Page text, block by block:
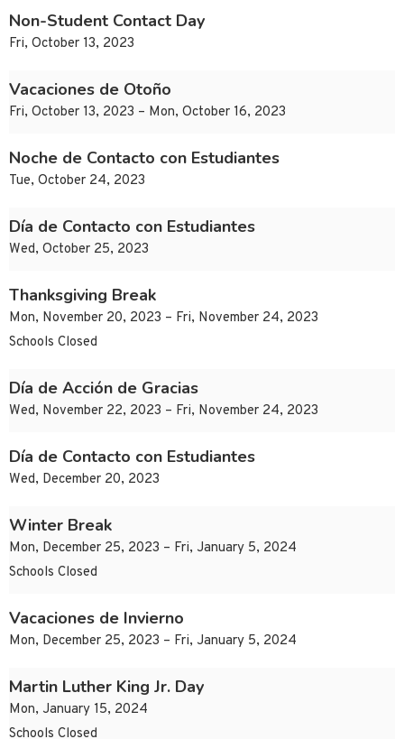
Non-Student Contact Day
Fri, October 13, 2023
Vacaciones de Otoño
Fri, October 13, 2023 – Mon, October 16, 2023
Noche de Contacto con Estudiantes
Tue, October 24, 2023
Día de Contacto con Estudiantes
Wed, October 25, 2023
Thanksgiving Break
Mon, November 20, 2023 – Fri, November 24, 2023
Schools Closed
Día de Acción de Gracias
Wed, November 22, 2023 – Fri, November 24, 2023
Día de Contacto con Estudiantes
Wed, December 20, 2023
Winter Break
Mon, December 25, 2023 – Fri, January 5, 2024
Schools Closed
Vacaciones de Invierno
Mon, December 25, 2023 – Fri, January 5, 2024
Martin Luther King Jr. Day
Mon, January 15, 2024
Schools Closed